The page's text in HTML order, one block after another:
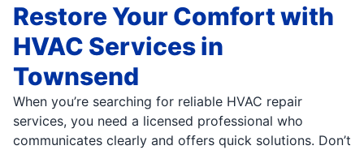
Restore Your Comfort with
HVAC Services in
Townsend
When you’re searching for reliable HVAC repair
services, you need a licensed professional who
communicates clearly and offers quick solutions. Don’t